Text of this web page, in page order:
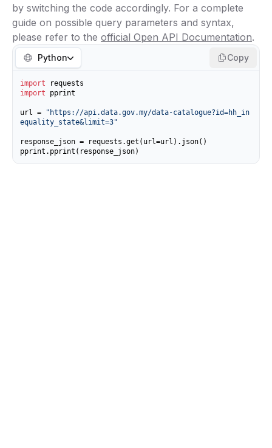
by switching the code accordingly. For a complete
guide on possible query parameters and syntax,
please refer to the official Open API Documentation.
Python Copy
import
import pprint
url =
"https://api.data.gov.my/data-catalogue?id=hh_in
equality_state&limit=3"
response_json = requests.get(url=url).json()
pprint.pprint(response_json)